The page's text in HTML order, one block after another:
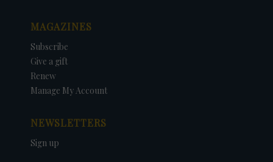
MAGAZINES
Subscribe
Give a gift
Renew
Manage My Account
NEWSLETTERS
Sign up